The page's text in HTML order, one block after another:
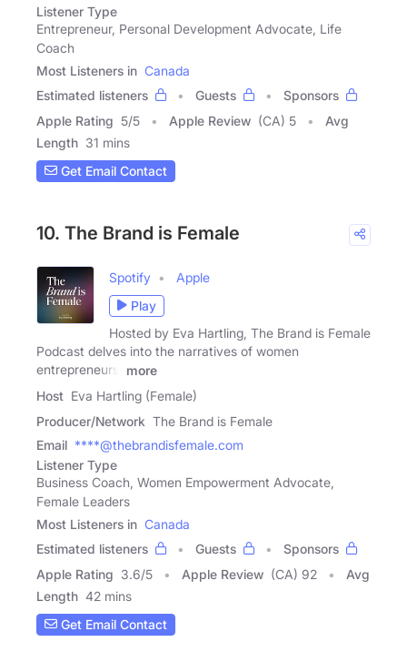
Listener Type
Entrepreneur, Personal Development Advocate, Life
Coach
Most Listeners in Canada
Estimated listeners
Guests
Sponsors
Apple Rating 5/5 Apple Review (CA) 5
Avg
Length 31 mins
Get Email Contact
10. The Brand is Female
Spotify
Apple
Play
Hosted by Eva Hartling, The Brand is Female
Podcast delves into the narratives of women
entrepreneurs,
more
Host Eva Hartling (Female)
Producer/Network The Brand is Female
Email ****@thebrandisfemale.com
Listener Type
Business Coach, Women Empowerment Advocate,
Female Leaders
Most Listeners in Canada
Estimated listeners
Guests
Sponsors
Apple Rating 3.6/5 Apple Review (CA) 92
Avg
Length 42 mins
Get Email Contact